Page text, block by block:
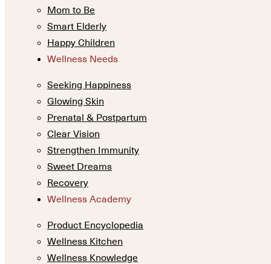
Mom to Be
Smart Elderly
Happy Children
Wellness Needs
Seeking Happiness
Glowing Skin
Prenatal & Postpartum
Clear Vision
Strengthen Immunity
Sweet Dreams
Recovery
Wellness Academy
Product Encyclopedia
Wellness Kitchen
Wellness Knowledge